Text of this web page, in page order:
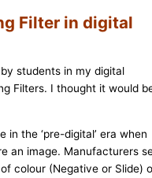
Filter in digital
students in my digital
Filters. I thought it would
in the ‘pre-digital’ era when
an image. Manufacturers
colour (Negative or Slide)